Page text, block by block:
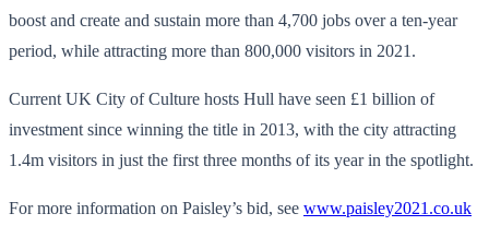
boost and create and sustain more than 4,700 jobs over a ten-year
period, while attracting more than 800,000 visitors in 2021.
Current UK City of Culture hosts Hull have seen £1 billion of
investment since winning the title in 2013, with the city attracting
1.4m visitors in just the first three months of its year in the spotlight.
For more information on Paisley’s bid, see www.paisley2021.co.uk